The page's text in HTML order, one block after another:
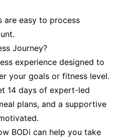
are easy to process
Journey?
experience designed to
your goals or fitness level.
14 days of expert-led
plans, and a supportive
BODi can help you take